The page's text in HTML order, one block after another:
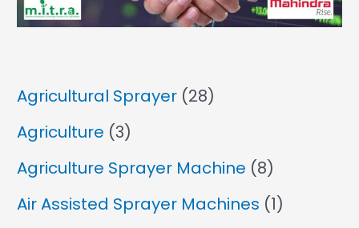
Agricultural Sprayer (28)
Agriculture (3)
Agriculture Sprayer Machine (8)
Air Assisted Sprayer Machines (1)